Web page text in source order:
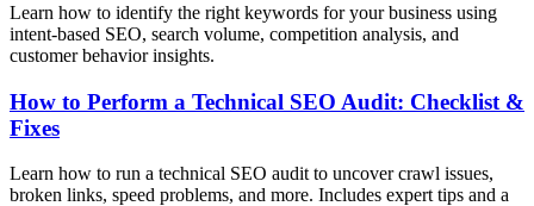
Learn how to identify the right keywords for your business using
intent-based SEO, search volume, competition analysis, and
customer behavior insights.
How to Perform a Technical SEO Audit: Checklist &
Fixes
Learn how to run a technical SEO audit to uncover crawl issues,
broken links, speed problems, and more. Includes expert tips and a